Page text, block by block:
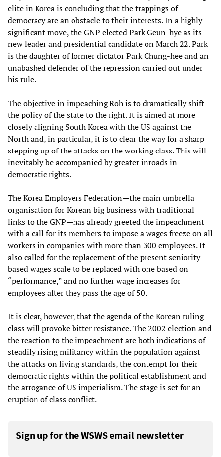
elite in Korea is concluding that the trappings of
democracy are an obstacle to their interests. In a highly
significant move, the GNP elected Park Geun-hye as its
new leader and presidential candidate on March 22. Park
is the daughter of former dictator Park Chung-hee and an
unabashed defender of the repression carried out under
his rule.
The objective in impeaching Roh is to dramatically shift
the policy of the state to the right. It is aimed at more
closely aligning South Korea with the US against the
North and, in particular, it is to clear the way for a sharp
stepping up of the attacks on the working class. This will
inevitably be accompanied by greater inroads in
democratic rights.
The Korea Employers Federation—the main umbrella
organisation for Korean big business with traditional
links to the GNP—has already greeted the impeachment
with a call for its members to impose a wages freeze on all
workers in companies with more than 300 employees. It
also called for the replacement of the present seniority-
based wages scale to be replaced with one based on
“performance,” and no further wage increases for
employees after they pass the age of 50.
It is clear, however, that the agenda of the Korean ruling
class will provoke bitter resistance. The 2002 election and
the reaction to the impeachment are both indications of
steadily rising militancy within the population against
the attacks on living standards, the contempt for their
democratic rights within the political establishment and
the arrogance of US imperialism. The stage is set for an
eruption of class conflict.
Sign up for the WSWS email newsletter